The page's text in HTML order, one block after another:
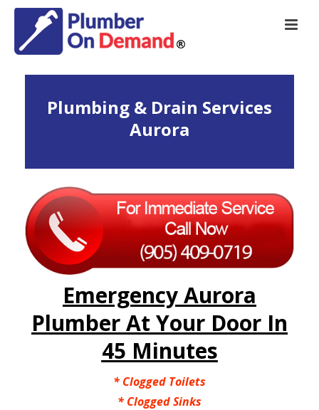
Plumbing & Drain Services
Aurora
Emergency Aurora
Plumber At Your Door In
45 Minutes
* Clogged Toilets
* Clogged Sinks